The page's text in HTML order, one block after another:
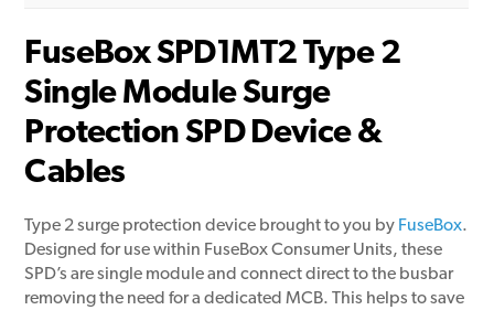
FuseBox SPD1MT2 Type 2
Single Module Surge
Protection SPD Device &
Cables
Type 2 surge protection device brought to you by FuseBox.
Designed for use within FuseBox Consumer Units, these
SPD’s are single module and connect direct to the busbar
removing the need for a dedicated MCB. This helps to save